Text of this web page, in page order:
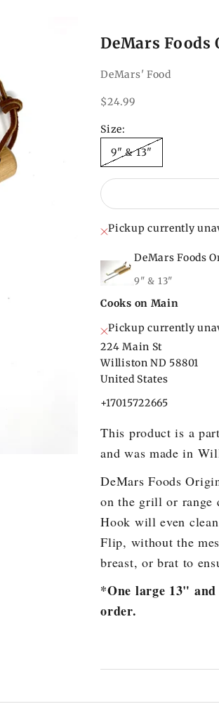
DeMars Foods
DeMars' Food
Sale price
$24.99
Size:
9" & 13"
Pickup currently
DeMars Foods
9" & 13"
Cooks on Main
Pickup currently
224 Main St
Williston ND 58801
United States
+17015722665
This product is a
and was made in
DeMars Foods
on the grill or range
Hook will even
Flip, without the
breast, or brat to
*One large 13"
order.